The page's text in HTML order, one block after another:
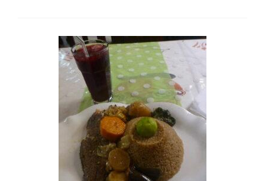
Kaurma
And
At
Comrat,
Gagauzia